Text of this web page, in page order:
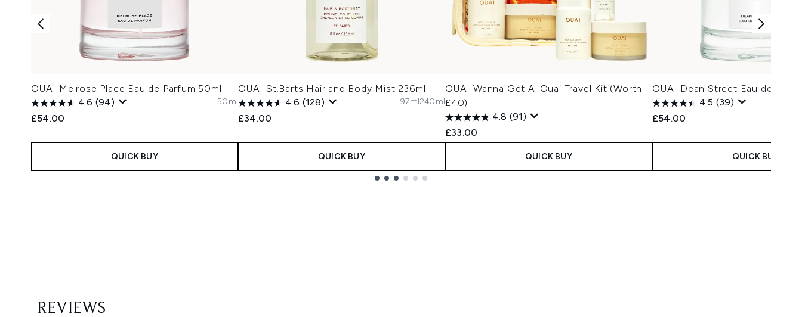
OUAI Melrose Place Eau de Parfum 50ml
4.6 (94)
£54.00
50ml
QUICK BUY
OUAI St.Barts Hair and Body Mist 236ml
4.6 (128)
£34.00
97ml240ml
QUICK BUY
OUAI Wanna Get A-Ouai Travel Kit (Worth
£40)
4.8 (91)
£33.00
QUICK BUY
OUAI Dean Street Eau de
4.5 (39)
£54.00
QUICK BUY